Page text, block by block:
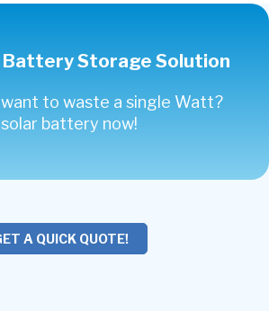
Battery Storage Solution
to waste a single Watt?
battery now!
A QUICK QUOTE!